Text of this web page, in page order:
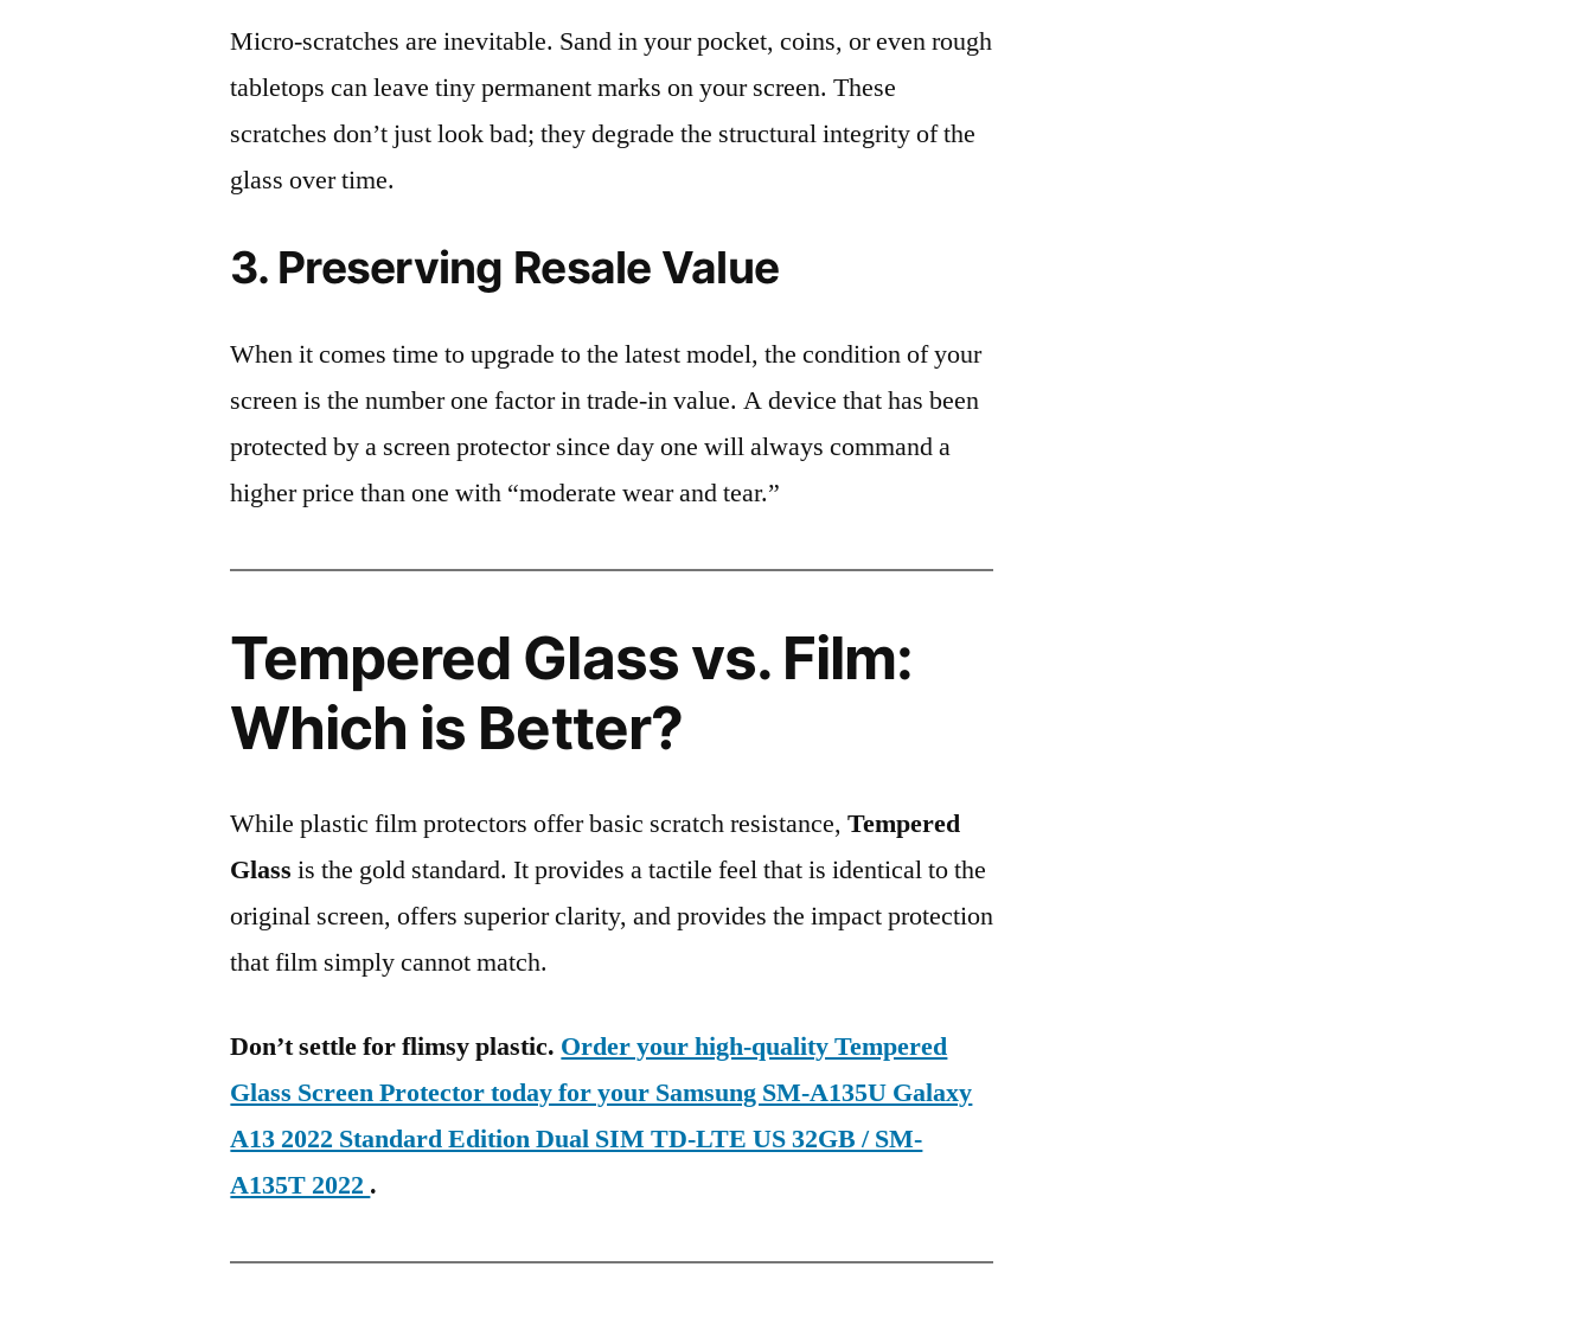
Micro-scratches are inevitable. Sand in your pocket, coins, or even rough
tabletops can leave tiny permanent marks on your screen. These
scratches don’t just look bad; they degrade the structural integrity of the
glass over time.
3. Preserving Resale Value
When it comes time to upgrade to the latest model, the condition of your
screen is the number one factor in trade-in value. A device that has been
protected by a screen protector since day one will always command a
higher price than one with “moderate wear and tear.”
Tempered Glass vs. Film:
Which is Better?
While plastic film protectors offer basic scratch resistance,Tempered
Glass is the gold standard. It provides a tactile feel that is identical to the
original screen, offers superior clarity, and provides the impact protection
that film simply cannot match.
Don’t settle for flimsy plastic. Order your high-quality Tempered
Glass Screen Protector today for your Samsung SM-A135U Galaxy
A13 2022 Standard Edition Dual SIM TD-LTE US 32GB / SM-
A135T 2022 .